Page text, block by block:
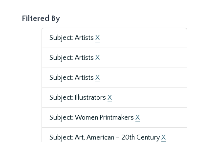
Filtered By
Subject: Artists X
Subject: Artists X
Subject: Artists X
Subject: Illustrators X
Subject: Women Printmakers X
Subject: Art, American – 20th CenturyX